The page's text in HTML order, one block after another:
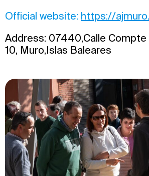
Official website: https://
Address: 07440,Calle Compte
10, Muro,Islas Baleares